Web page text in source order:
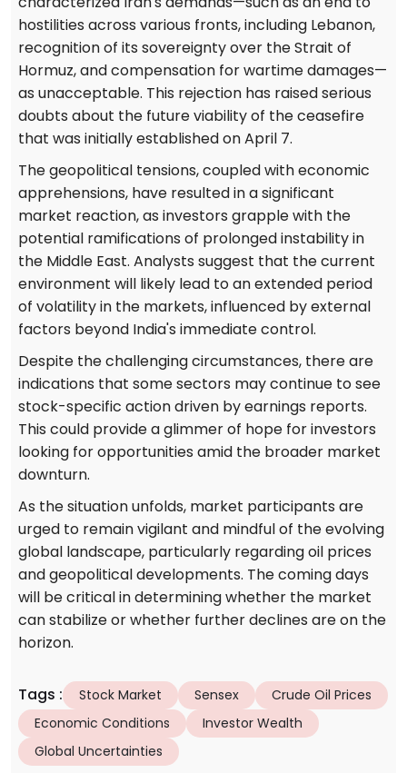
hostilities across various fronts, including Lebanon,
recognition of its sovereignty over the Strait of
Hormuz, and compensation for wartime damages—
as unacceptable. This rejection has raised serious
doubts about the future viability of the ceasefire
that was initially established on April 7.
The geopolitical tensions, coupled with economic
apprehensions, have resulted in a significant
market reaction, as investors grapple with the
potential ramifications of prolonged instability in
the Middle East. Analysts suggest that the current
environment will likely lead to an extended period
of volatility in the markets, influenced by external
factors beyond India's immediate control.
Despite the challenging circumstances, there are
indications that some sectors may continue to see
stock-specific action driven by earnings reports.
This could provide a glimmer of hope for investors
looking for opportunities amid the broader market
downturn.
As the situation unfolds, market participants are
urged to remain vigilant and mindful of the evolving
global landscape, particularly regarding oil prices
and geopolitical developments. The coming days
will be critical in determining whether the market
can stabilize or whether further declines are on the
horizon.
Tags : Stock Market Sensex
Crude Oil Prices
Economic Conditions
Investor Wealth
Global Uncertainties